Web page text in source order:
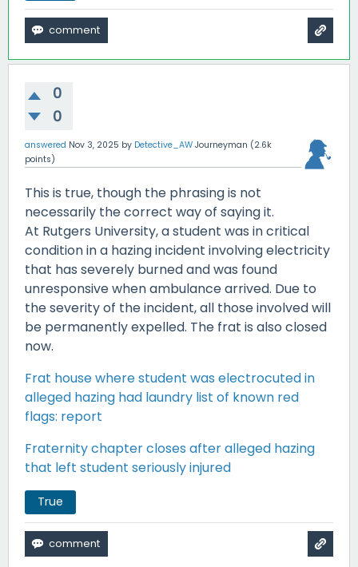
0
0
answered Nov 3, 2025 by Detective_AW Journeyman (2.6k
points)
This is true, though the phrasing is not
necessarily the correct way of saying it.
At Rutgers University, a student was in critical
condition in a hazing incident involving electricity
that has severely burned and was found
unresponsive when ambulance arrived. Due to
the severity of the incident, all those involved will
be permanently expelled. The frat is also closed
now.
Frat house where student was electrocuted in
alleged hazing had laundry list of known red
flags: report
Fraternity chapter closes after alleged hazing
that left student seriously injured
True